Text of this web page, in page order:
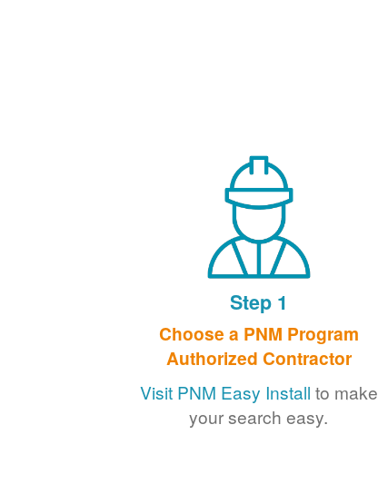
Step 1
Choose a PNM Program
Authorized Contractor
Visit PNM Easy Install to make
your search easy.